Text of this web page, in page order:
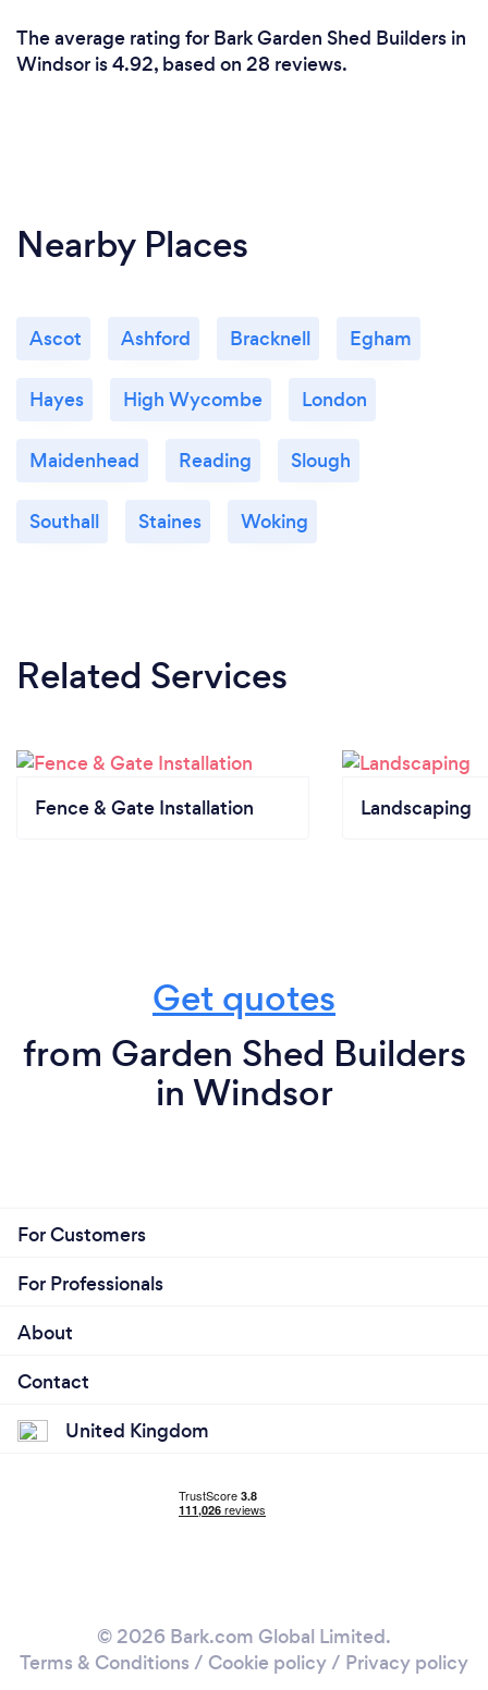
The average rating for Bark Garden Shed Builders in
Windsor is 4.92, based on 28 reviews.
Nearby Places
Ascot Ashford Bracknell Egham
Hayes High Wycombe London
Maidenhead Reading Slough
Southall Staines Woking
Related Services
Fence & Gate Installation Landscaping
Get quotes
from Garden Shed Builders
in Windsor
For Customers
For Professionals
About
Contact
United Kingdom
© 2026 Bark.com Global Limited.
Terms & Conditions / Cookie policy/ Privacy policy